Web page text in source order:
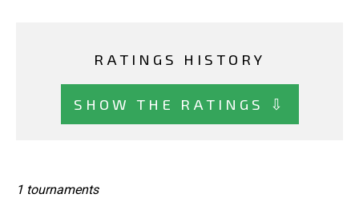
RATINGS HISTORY
SHOW THE RATINGS ⇩
1 tournaments